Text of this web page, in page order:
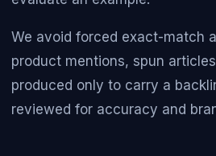
We avoid forced exact-match
product mentions, spun
produced only to carry a
reviewed for accuracy and